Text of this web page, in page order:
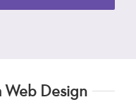
Web Design